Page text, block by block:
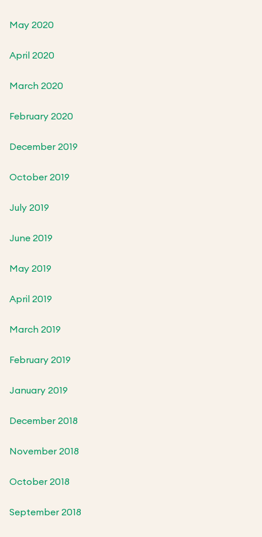
May 2020
April 2020
March 2020
February 2020
December 2019
October 2019
July 2019
June 2019
May 2019
April 2019
March 2019
February 2019
January 2019
December 2018
November 2018
October 2018
September 2018